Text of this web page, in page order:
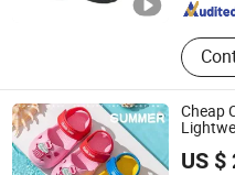
Cheap
US $